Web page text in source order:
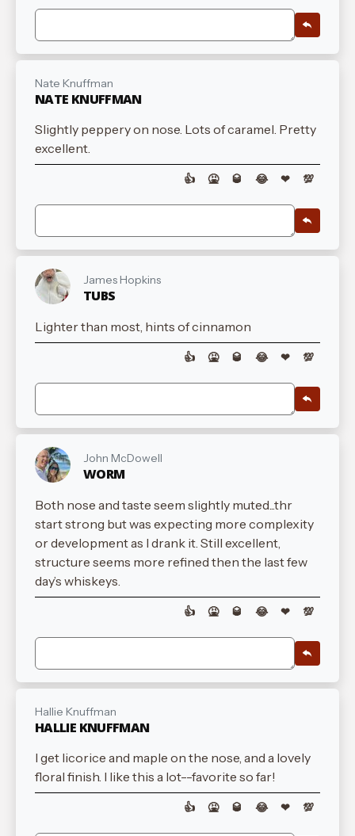
Nate Knuffman
NATE KNUFFMAN
Slightly peppery on nose. Lots of caramel. Pretty
excellent.
👍 🤮 🥃 😂 ❤ 💯
James Hopkins
TUBS
Lighter than most, hints of cinnamon
👍 🤮 🥃 😂 ❤ 💯
John McDowell
WORM
Both nose and taste seem slightly muted...thr
start strong but was expecting more complexity
or development as I drank it. Still excellent,
structure seems more refined then the last few
day’s whiskeys.
👍 🤮 🥃 😂 ❤ 💯
Hallie Knuffman
HALLIE KNUFFMAN
I get licorice and maple on the nose, and a lovely
floral finish. I like this a lot--favorite so far!
👍 🤮 🥃 😂 ❤ 💯